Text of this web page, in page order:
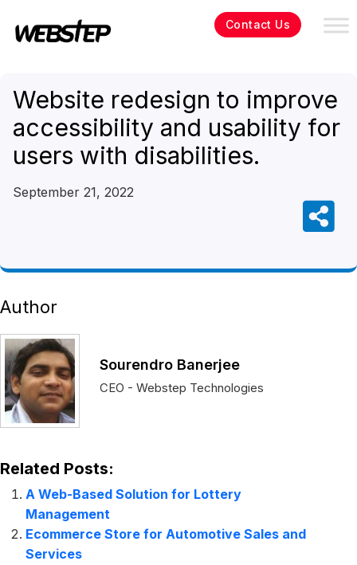
Contact Us
Website redesign to improve
accessibility and usability for
users with disabilities.
September 21, 2022
Author
Sourendro Banerjee
CEO - Webstep Technologies
Related Posts:
A Web-Based Solution for Lottery
Management
Ecommerce Store for Automotive Sales and
Services